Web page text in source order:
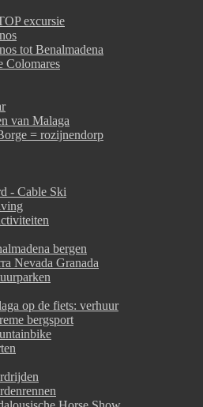
excursie
tot Benalmadena
Colomares
van Malaga
= rozijnendorp
- Cable Ski
bergen
Nevada Granada
op de fiets: verhuur
bergsport